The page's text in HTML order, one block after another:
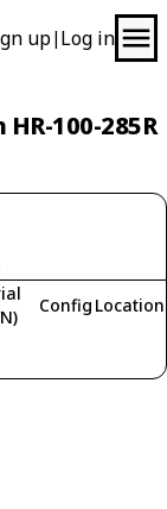
up| Log in
100-285R
Config Location